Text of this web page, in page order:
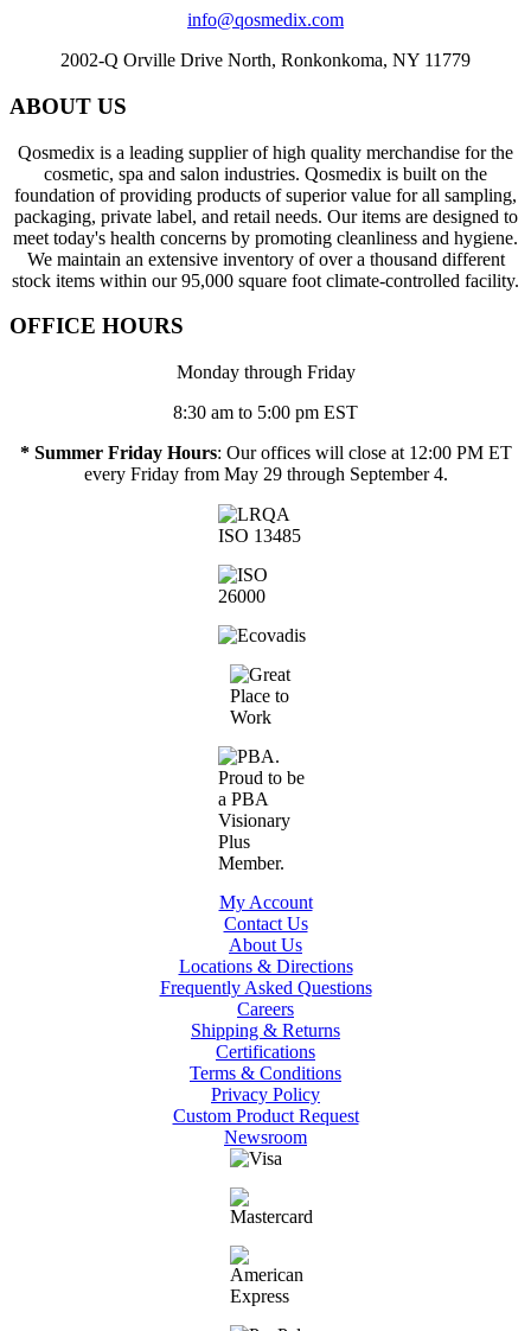
info@qosmedix.com
2002-Q Orville Drive North, Ronkonkoma, NY 11779
ABOUT US
Qosmedix is a leading supplier of high quality merchandise for the
cosmetic, spa and salon industries. Qosmedix is built on the
foundation of providing products of superior value for all sampling,
packaging, private label, and retail needs. Our items are designed to
meet today's health concerns by promoting cleanliness and hygiene.
We maintain an extensive inventory of over a thousand different
stock items within our 95,000 square foot climate-controlled facility.
OFFICE HOURS
Monday through Friday
8:30 am to 5:00 pm EST
* Summer Friday Hours: Our offices will close at 12:00 PM ET
every Friday from May 29 through September 4.
My Account
Contact Us
About Us
Locations & Directions
Frequently Asked Questions
Careers
Shipping & Returns
Certifications
Terms & Conditions
Privacy Policy
Custom Product Request
Newsroom